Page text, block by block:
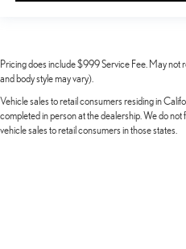
Pricing does include $999 Service Fee. May
and body style may vary).
Vehicle sales to retail consumers residing in
completed in person at the dealership. We do
vehicle sales to retail consumers in those states.